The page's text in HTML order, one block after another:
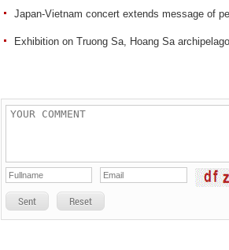
Japan-Vietnam concert extends message of
Exhibition on Truong Sa, Hoang Sa
Sent Reset